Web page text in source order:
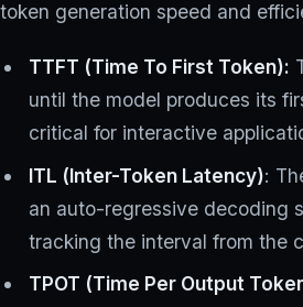
token generation speed and
TTFT (Time To First Token):
until the model produces its
critical for interactive
ITL (Inter-Token Latency):
an auto-regressive decoding
tracking the interval from the
TPOT (Time Per Output